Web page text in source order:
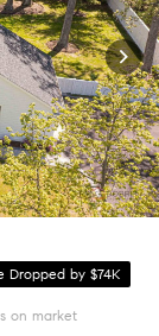
Dropped by $74K
on market